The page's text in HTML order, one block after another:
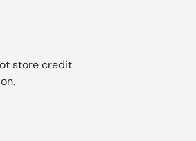
store credit